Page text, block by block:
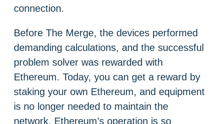
connection.
Before The Merge, the devices performed
demanding calculations, and the successful
problem solver was rewarded with
Ethereum. Today, you can get a reward by
staking your own Ethereum, and equipment
is no longer needed to maintain the
network. Ethereum’s operation is so